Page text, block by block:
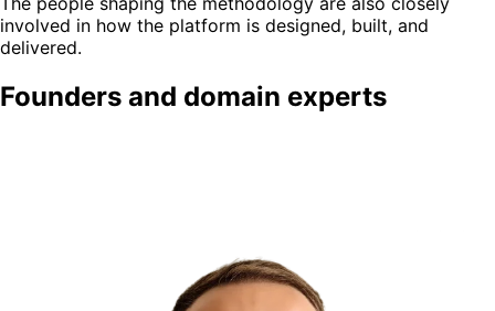
involved in how the platform is designed, built, and
delivered.
Founders and domain experts